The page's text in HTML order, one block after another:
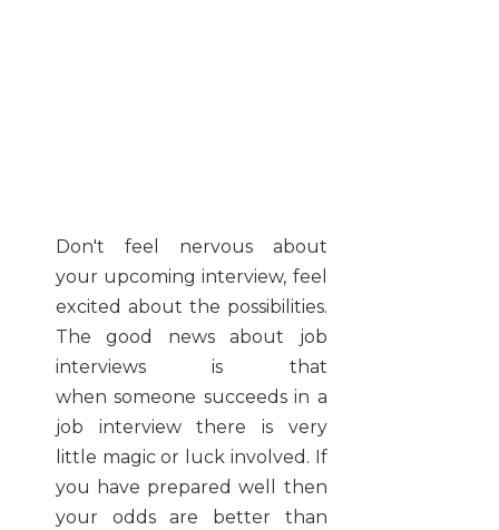
Don't feel nervous about
your upcoming interview, feel
excited about the possibilities.
The good news about job
interviews is that
when someone succeeds in a
job interview there is very
little magic or luck involved. If
you have prepared well then
your odds are better than